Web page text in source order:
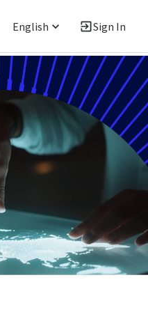
English Sign In